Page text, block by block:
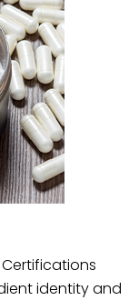
identity and